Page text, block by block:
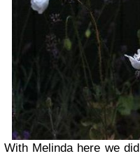
With Melinda here we